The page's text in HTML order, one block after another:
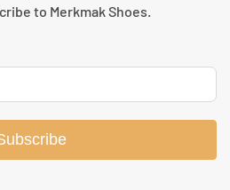
to Merkmak Shoes.